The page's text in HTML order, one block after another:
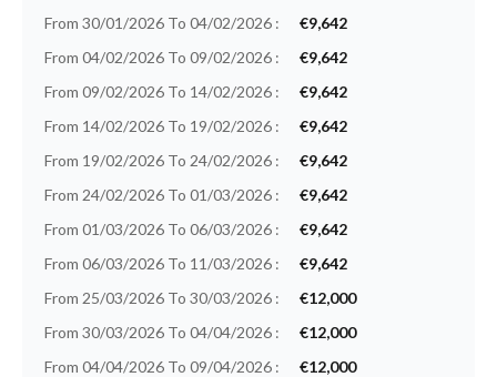
From 30/01/2026 To 04/02/2026 :
€9,642
From 04/02/2026 To 09/02/2026 :
€9,642
From 09/02/2026 To 14/02/2026 :
€9,642
From 14/02/2026 To 19/02/2026 :
€9,642
From 19/02/2026 To 24/02/2026 :
€9,642
From 24/02/2026 To 01/03/2026 :
€9,642
From 01/03/2026 To 06/03/2026 :
€9,642
From 06/03/2026 To 11/03/2026 :
€9,642
From 25/03/2026 To 30/03/2026 :
€12,000
From 30/03/2026 To 04/04/2026 :
€12,000
From 04/04/2026 To 09/04/2026 :
€12,000